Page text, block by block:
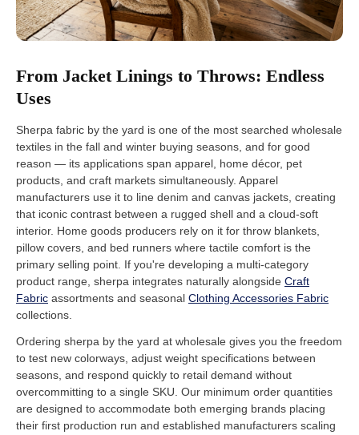
From Jacket Linings to Throws: Endless
Uses
Sherpa fabric by the yard is one of the most searched wholesale
textiles in the fall and winter buying seasons, and for good
reason — its applications span apparel, home décor, pet
products, and craft markets simultaneously. Apparel
manufacturers use it to line denim and canvas jackets, creating
that iconic contrast between a rugged shell and a cloud-soft
interior. Home goods producers rely on it for throw blankets,
pillow covers, and bed runners where tactile comfort is the
primary selling point. If you're developing a multi-category
product range, sherpa integrates naturally alongside Craft
Fabric assortments and seasonal Clothing Accessories Fabric
collections.
Ordering sherpa by the yard at wholesale gives you the freedom
to test new colorways, adjust weight specifications between
seasons, and respond quickly to retail demand without
overcommitting to a single SKU. Our minimum order quantities
are designed to accommodate both emerging brands placing
their first production run and established manufacturers scaling